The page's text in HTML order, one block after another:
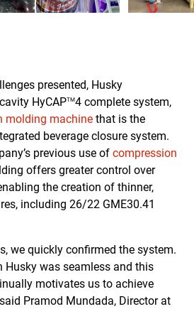
presented, Husky
HyCAPTM4 complete system,
molding machine that is the
beverage closure system.
previous use of compression
offers greater control over
the creation of thinner,
including 26/22 GME30.41
we quickly confirmed the system.
was seamless and this
motivates us to achieve
Pramod Mundada, Director at